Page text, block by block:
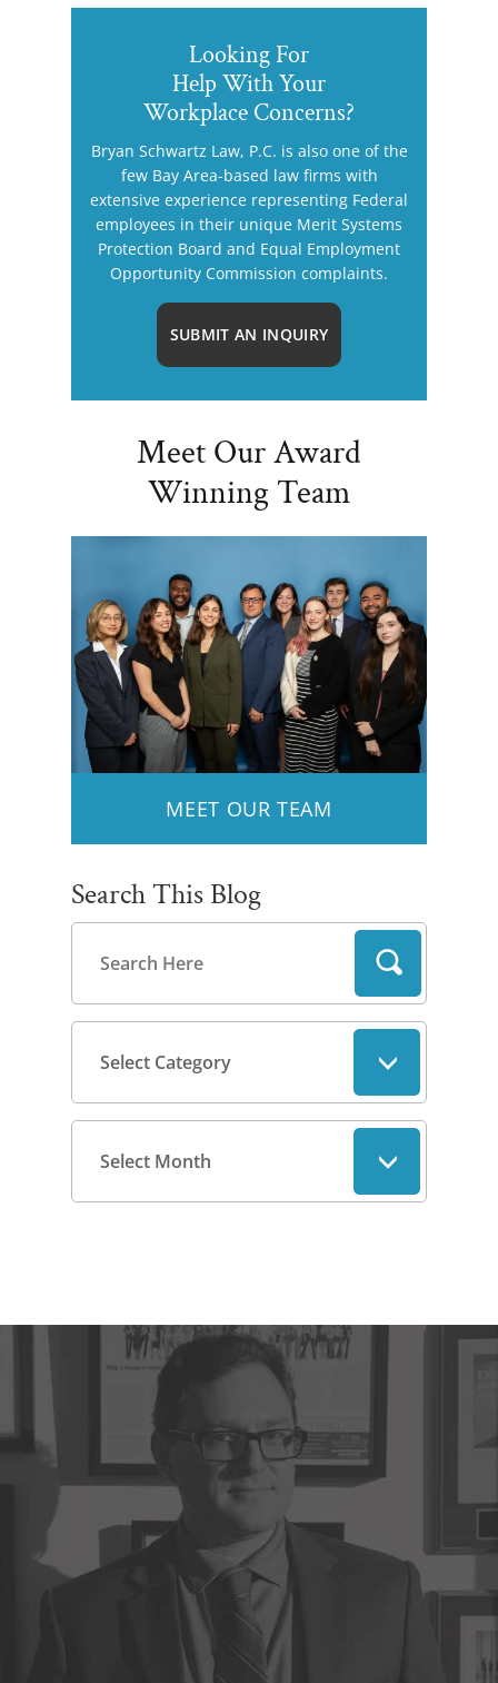
Looking For
Help With Your
Workplace Concerns?
Bryan Schwartz Law, P.C. is also one of the
few Bay Area-based law firms with
extensive experience representing Federal
employees in their unique Merit Systems
Protection Board and Equal Employment
Opportunity Commission complaints.
SUBMIT AN INQUIRY
Meet Our Award
Winning Team
MEET OUR TEAM
Search This Blog